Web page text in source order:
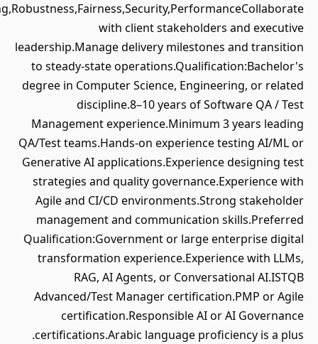
with client
leadership.Manage delivery
to steady-state
degree in Computer Science,
discipline.8–10 years of
Management
QA/Test teams.Hands-on
Generative AI
strategies and quality
Agile and CI/CD
management and
Qualification:Government or large
transformation
RAG, AI Agents, or
Advanced/Test Manager
certification.Responsible AI
certifications.Arabic language